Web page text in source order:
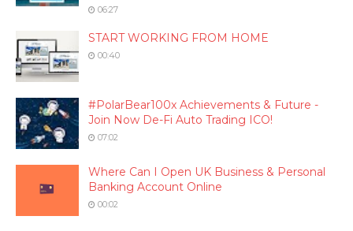
06:27
START WORKING FROM HOME
00:40
#PolarBear100x Achievements & Future -
Join Now De-Fi Auto Trading ICO!
07:02
Where Can I Open UK Business & Personal
Banking Account Online
00:02